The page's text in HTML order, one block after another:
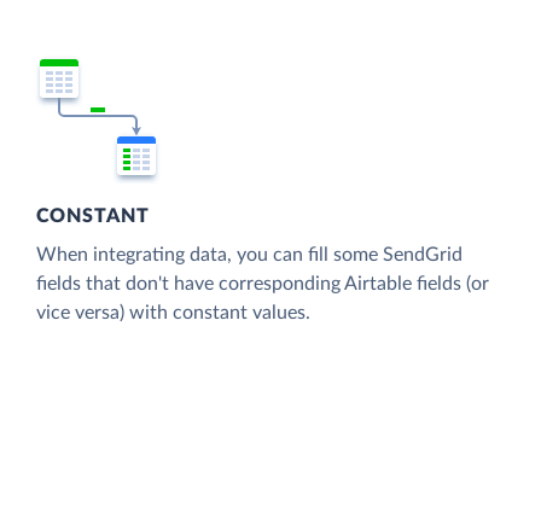
CONSTANT
When integrating data, you can fill some SendGrid
fields that don't have corresponding Airtable fields (or
vice versa) with constant values.